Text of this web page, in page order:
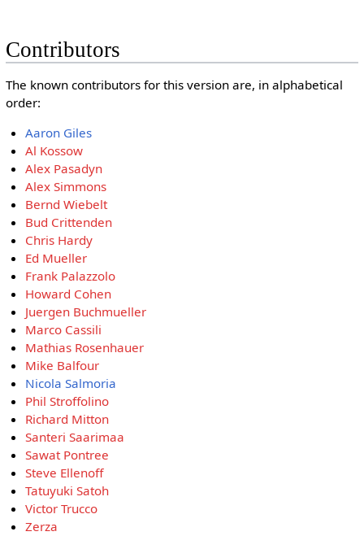
Contributors
The known contributors for this version are, in alphabetical
order:
Aaron Giles
Al Kossow
Alex Pasadyn
Alex Simmons
Bernd Wiebelt
Bud Crittenden
Chris Hardy
Ed Mueller
Frank Palazzolo
Howard Cohen
Juergen Buchmueller
Marco Cassili
Mathias Rosenhauer
Mike Balfour
Nicola Salmoria
Phil Stroffolino
Richard Mitton
Santeri Saarimaa
Sawat Pontree
Steve Ellenoff
Tatuyuki Satoh
Victor Trucco
Zerza